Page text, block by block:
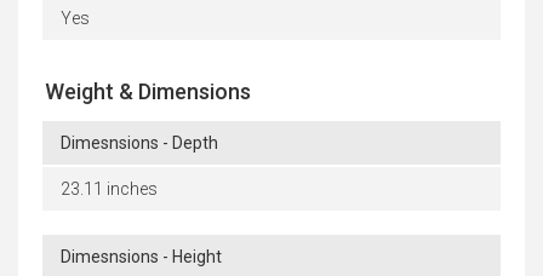
Yes
Weight & Dimensions
Dimesnsions - Depth
23.11 inches
Dimesnsions - Height